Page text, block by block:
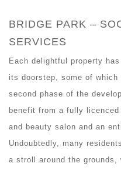
BRIDGE PARK –
SERVICES
Each delightful property
its doorstep, some of
second phase of the
benefit from a fully
and beauty salon and an
Undoubtedly, many
a stroll around the